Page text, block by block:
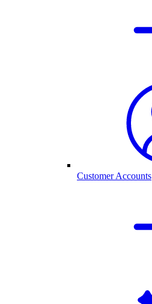
Customer Accounts